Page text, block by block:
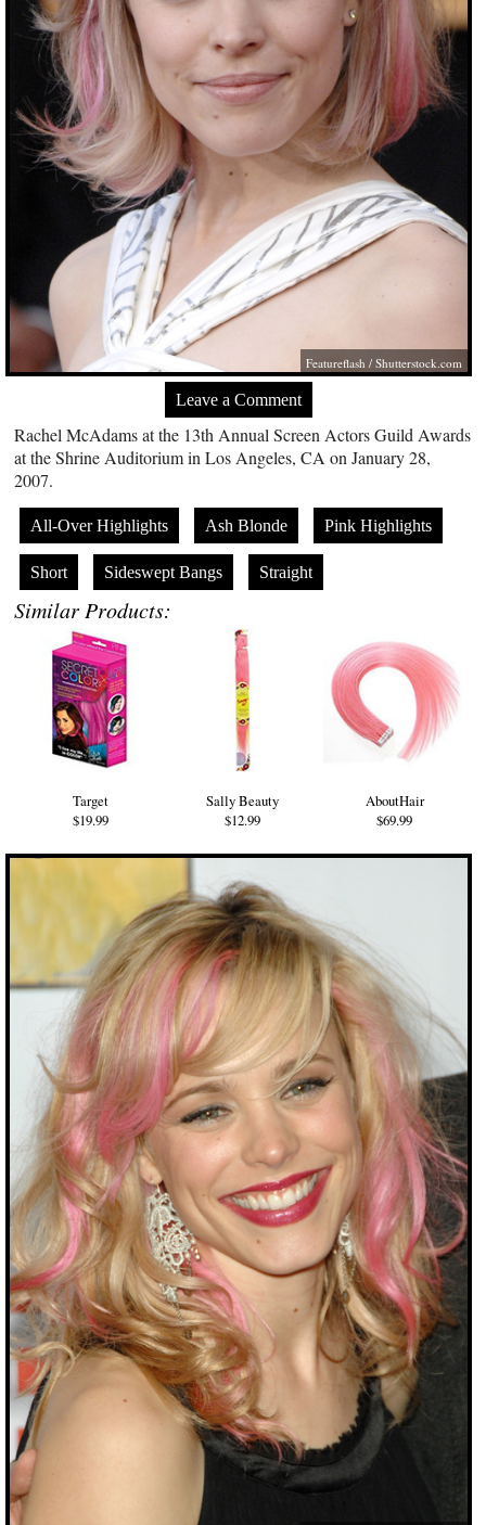
Featureflash /Shutterstock.com
Leave a Comment
Rachel McAdams at the 13th Annual Screen Actors Guild Awards
at the Shrine Auditorium in Los Angeles, CA on January 28,
2007.
All-Over Highlights Ash Blonde Pink Highlights
Short Sideswept Bangs Straight
Similar Products:
Target
$19.99
Sally Beauty
$12.99
AboutHair
$69.99